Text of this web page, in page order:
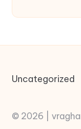
Uncategorized
© 2026 |